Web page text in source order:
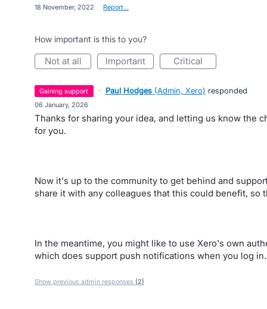
18 November, 2022 Report…
How important is this to you?
not at all important critical
gaining support · Paul Hodges (Admin, Xero) responded
06 January, 2026
Thanks for sharing your idea, and letting us know the
for you.
Now it's up to the community to get behind and
share it with any colleagues that this could benefit, so
In the meantime, you might like to use Xero's own
which does support push notifications when you log in.
Show previous admin responses (2)